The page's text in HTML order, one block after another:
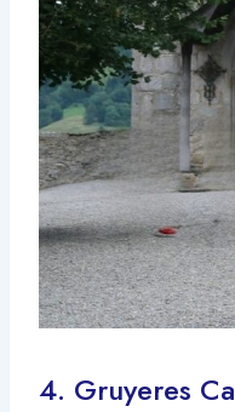
4. Gruyeres